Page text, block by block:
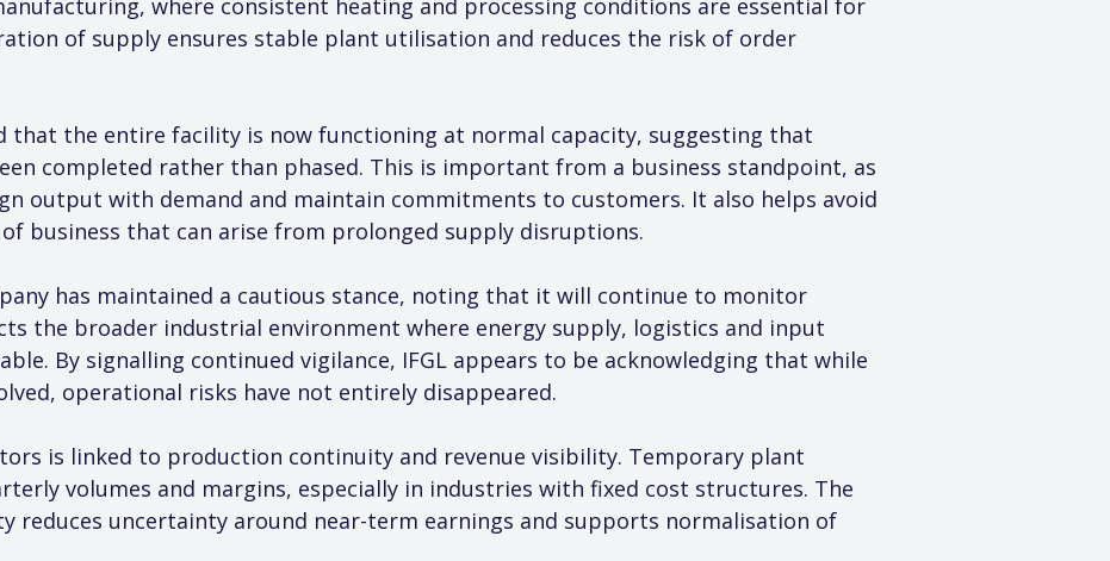
where consistent heating and processing conditions are essential for
of supply ensures stable plant utilisation and reduces the risk of order
that the entire facility is now functioning at normal capacity, suggesting that
completed rather than phased. This is important from a business standpoint, as
output with demand and maintain commitments to customers. It also helps avoid
business that can arise from prolonged supply disruptions.
has maintained a cautious stance, noting that it will continue to monitor
the broader industrial environment where energy supply, logistics and input
By signalling continued vigilance, IFGL appears to be acknowledging that while
operational risks have not entirely disappeared.
is linked to production continuity and revenue visibility. Temporary plant
volumes and margins, especially in industries with fixed cost structures. The
reduces uncertainty around near-term earnings and supports normalisation of